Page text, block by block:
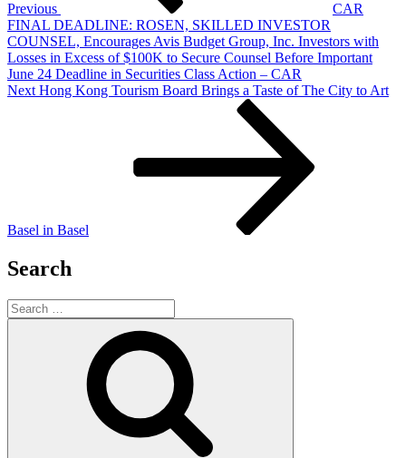
Previous
CAR
FINAL DEADLINE: ROSEN, SKILLED INVESTOR
COUNSEL, Encourages Avis Budget Group, Inc. Investors with
Losses in Excess of $100K to Secure Counsel Before Important
June 24 Deadline in Securities Class Action – CAR
Next
Next Hong Kong Tourism Board Brings a Taste of The City to Art
Basel in Basel
Search
Search
for: